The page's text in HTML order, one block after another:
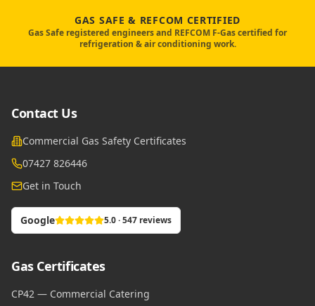
GAS SAFE & REFCOM CERTIFIED
Gas Safe registered engineers and REFCOM F-Gas certified for
refrigeration & air conditioning work.
Contact Us
Commercial Gas Safety Certificates
07427 826446
Get in Touch
Google 5.0 · 547 reviews
Gas Certificates
CP42 — Commercial Catering